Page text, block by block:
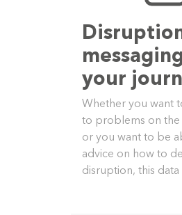
your
Whether you want
to problems on
or you want to be
advice on how to
disruption, this data